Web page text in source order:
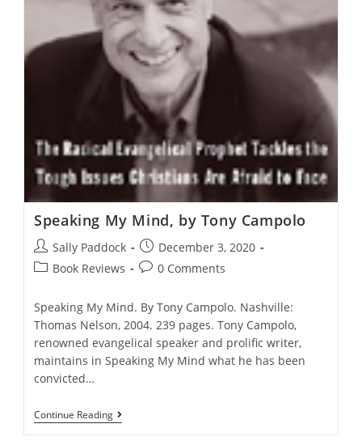
Speaking My Mind, by Tony Campolo
Post
author:
Sally Paddock
Post
published:
December 3, 2020
PostBook Reviews
Post0 Comments
Speaking My Mind. By Tony Campolo. Nashville:
Thomas Nelson, 2004. 239 pages. Tony Campolo,
renowned evangelical speaker and prolific writer,
maintains in Speaking My Mind what he has been
convicted…
Continue ReadingSpeaking
My